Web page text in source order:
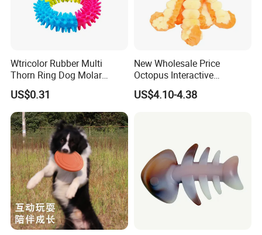
Wtricolor Rubber Multi
Thorn Ring Dog Molar
Tooth Cleaning Bite
Resistant TPR Toy
US$0.31
New Wholesale Price
Octopus Interactive
Squeakey Plush Dog Chew
Toy
US$4.10-4.38